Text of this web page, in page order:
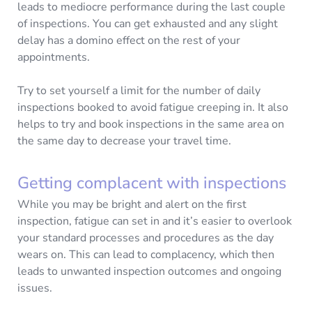
leads to mediocre performance during the last couple
of inspections. You can get exhausted and any slight
delay has a domino effect on the rest of your
appointments.
Try to set yourself a limit for the number of daily
inspections booked to avoid fatigue creeping in. It also
helps to try and book inspections in the same area on
the same day to decrease your travel time.
Getting complacent with inspections
While you may be bright and alert on the first
inspection, fatigue can set in and it’s easier to overlook
your standard processes and procedures as the day
wears on. This can lead to complacency, which then
leads to unwanted inspection outcomes and ongoing
issues.